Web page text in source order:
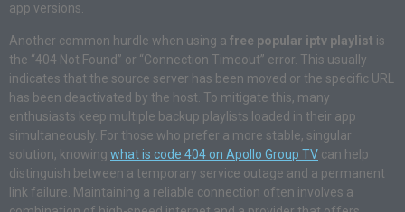
app versions.
Another common hurdle when using a free popular iptv playlist is
the “404 Not Found” or “Connection Timeout” error. This usually
indicates that the source server has been moved or the specific URL
has been deactivated by the host. To mitigate this, many
enthusiasts keep multiple backup playlists loaded in their app
simultaneously. For those who prefer a more stable, singular
solution, knowing what is code 404 on Apollo Group TV can help
distinguish between a temporary service outage and a permanent
link failure . Maintaining a reliable connection often involves a